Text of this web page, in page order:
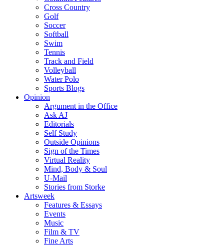
Cross Country
Golf
Soccer
Softball
Swim
Tennis
Track and Field
Volleyball
Water Polo
Sports Blogs
Opinion
Argument in the Office
Ask AJ
Editorials
Self Study
Outside Opinions
Sign of the Times
Virtual Reality
Mind, Body & Soul
U-Mail
Stories from Storke
Artsweek
Features & Essays
Events
Music
Film & TV
Fine Arts